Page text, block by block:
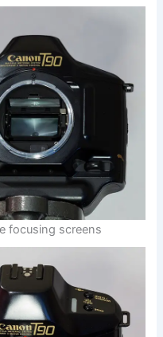
focusing screens